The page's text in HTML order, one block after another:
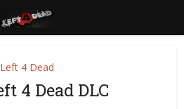
Left 4 Dead
4 Dead DLC